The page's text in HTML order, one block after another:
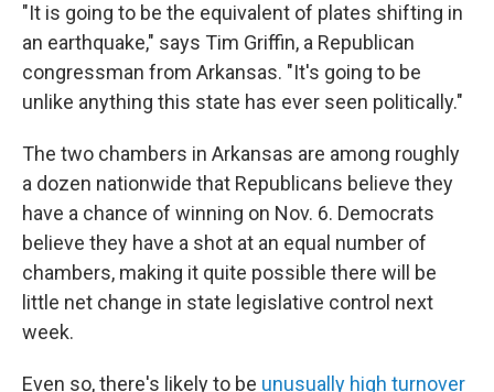
"It is going to be the equivalent of plates shifting in
an earthquake," says Tim Griffin, a Republican
congressman from Arkansas. "It's going to be
unlike anything this state has ever seen politically."
The two chambers in Arkansas are among roughly
a dozen nationwide that Republicans believe they
have a chance of winning on Nov. 6. Democrats
believe they have a shot at an equal number of
chambers, making it quite possible there will be
little net change in state legislative control next
week.
Even so, there's likely to be unusually high turnover